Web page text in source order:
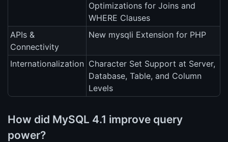
Optimizations for Joins and
WHERE Clauses
APIs &
Connectivity
New mysqli Extension for PHP
Internationalization Character Set Support at Server,
Database, Table, and Column
Levels
How did MySQL 4.1 improve query
power?